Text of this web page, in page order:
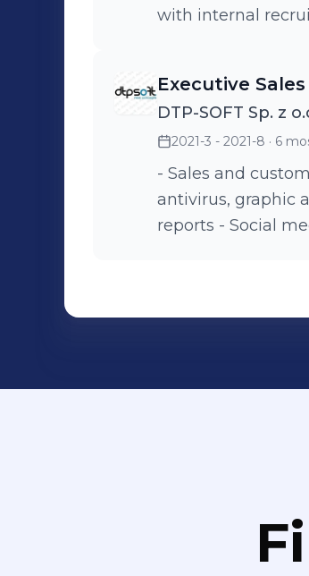
with internal
Executive
DTP-SOFT Sp. z
2021-3 - 2021-8 · 6
- Sales and
antivirus, graphic
reports - Social